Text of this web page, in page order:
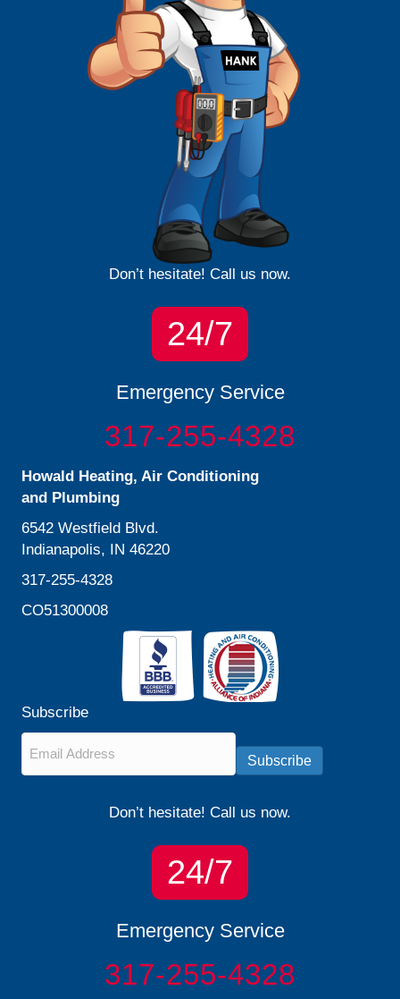
Don’t hesitate! Call us now.
24/7
Emergency Service
317-255-4328
Howald Heating, Air Conditioning
and Plumbing
6542 Westfield Blvd.
Indianapolis, IN 46220
317-255-4328
CO51300008
Subscribe
Subscribe
Don’t hesitate! Call us now.
24/7
Emergency Service
317-255-4328